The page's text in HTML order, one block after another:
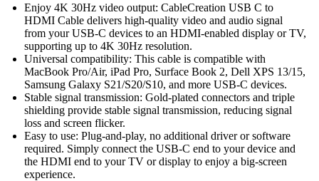
Enjoy 4K 30Hz video output: CableCreation USB C to
HDMI Cable delivers high-quality video and audio signal
from your USB-C devices to an HDMI-enabled display or TV,
supporting up to 4K 30Hz resolution.
Universal compatibility: This cable is compatible with
MacBook Pro/Air, iPad Pro, Surface Book 2, Dell XPS 13/15,
Samsung Galaxy S21/S20/S10, and more USB-C devices.
Stable signal transmission: Gold-plated connectors and triple
shielding provide stable signal transmission, reducing signal
loss and screen flicker.
Easy to use: Plug-and-play, no additional driver or software
required. Simply connect the USB-C end to your device and
the HDMI end to your TV or display to enjoy a big-screen
experience.